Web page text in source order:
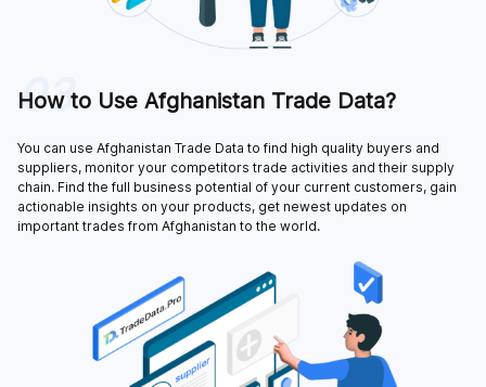
How to Use Afghanistan Trade Data?
03
You can use Afghanistan Trade Data to find high quality buyers and
suppliers, monitor your competitors trade activities and their supply
chain. Find the full business potential of your current customers, gain
actionable insights on your products, get newest updates on
important trades from Afghanistan to the world.